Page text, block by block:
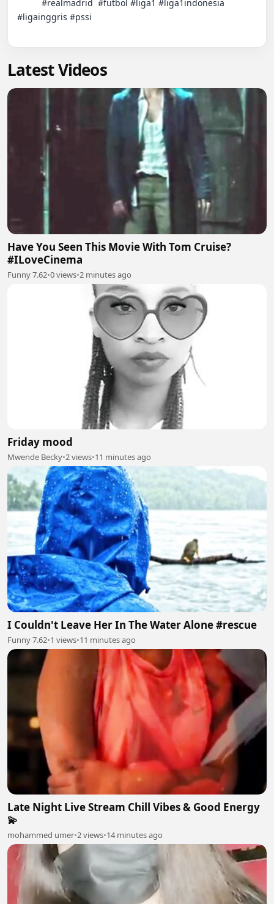
#ligainggris #pssi
Latest Videos
Have You Seen This Movie With Tom Cruise?
#ILoveCinema
Funny 7.62•0 views•2 minutes ago
Friday mood
Mwende Becky•2 views•11 minutes ago
I Couldn't Leave Her In The Water Alone #rescue
Funny 7.62•1 views•11 minutes ago
Late Night Live Stream Chill Vibes & Good Energy
💫
mohammed umer•2 views•14 minutes ago